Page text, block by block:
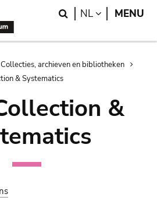
Search
NL LANGUAGE
MENU
Collecties, archieven en bibliotheken
& Systematics
&